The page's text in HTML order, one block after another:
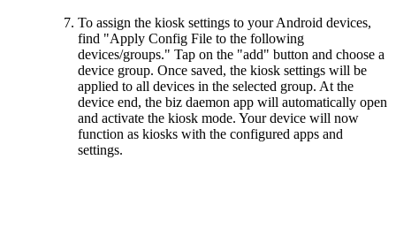
To assign the kiosk settings to your Android devices,
find "Apply Config File to the following
devices/groups." Tap on the "add" button and choose a
device group. Once saved, the kiosk settings will be
applied to all devices in the selected group. At the
device end, the biz daemon app will automatically open
and activate the kiosk mode. Your device will now
function as kiosks with the configured apps and
settings.